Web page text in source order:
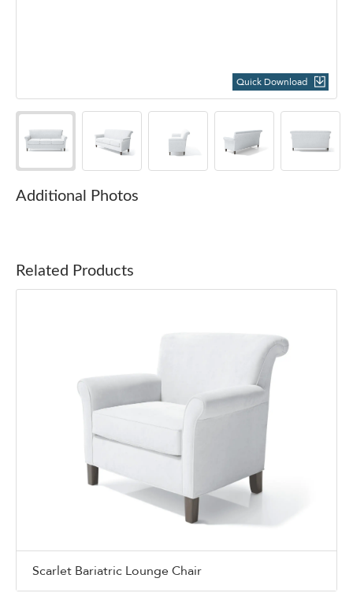
Quick Download
Additional Photos
Related Products
Scarlet Bariatric Lounge Chair